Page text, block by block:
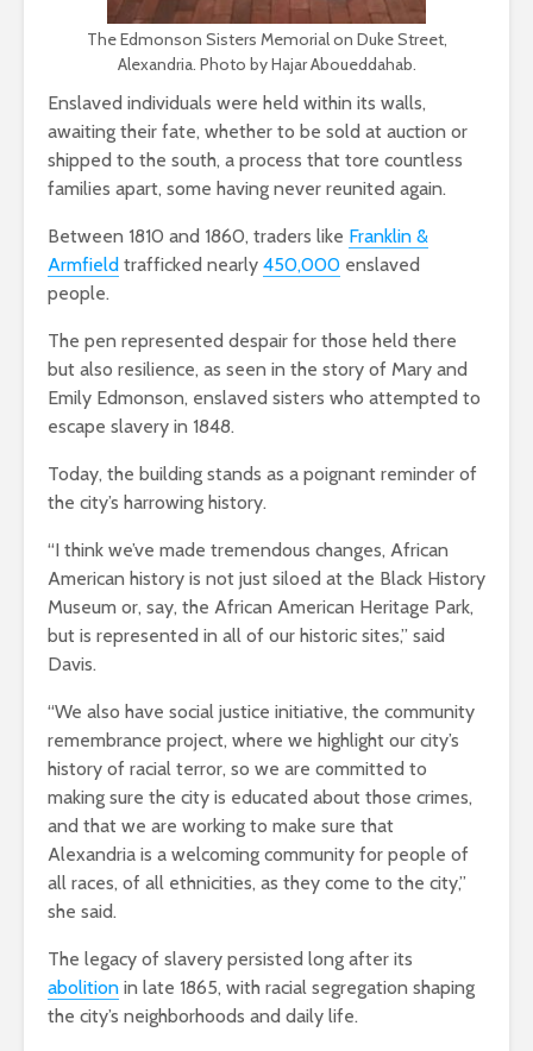
The Edmonson Sisters Memorial on Duke Street,
Alexandria. Photo by Hajar Aboueddahab.
Enslaved individuals were held within its walls,
awaiting their fate, whether to be sold at auction or
shipped to the south, a process that tore countless
families apart, some having never reunited again.
Between 1810 and 1860, traders like Franklin &
Armfield trafficked nearly 450,000 enslaved
people.
The pen represented despair for those held there
but also resilience, as seen in the story of Mary and
Emily Edmonson, enslaved sisters who attempted to
escape slavery in 1848.
Today, the building stands as a poignant reminder of
the city’s harrowing history.
“I think we’ve made tremendous changes, African
American history is not just siloed at the Black History
Museum or, say, the African American Heritage Park,
but is represented in all of our historic sites,” said
Davis.
“We also have social justice initiative, the community
remembrance project, where we highlight our city’s
history of racial terror, so we are committed to
making sure the city is educated about those crimes,
and that we are working to make sure that
Alexandria is a welcoming community for people of
all races, of all ethnicities, as they come to the city,”
she said.
The legacy of slavery persisted long after its
abolition in late 1865, with racial segregation shaping
the city’s neighborhoods and daily life.